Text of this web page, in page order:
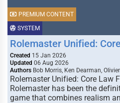
SYSTEM
PREMIUM CONTENT
Rolemaster Unified:
Created 15 Jan 2026
Updated 06 Aug 2026
Authors Bob Morris, Ken Dearman,
Rolemaster Unified: Core Law
Rolemaster has been the
game that combines realism